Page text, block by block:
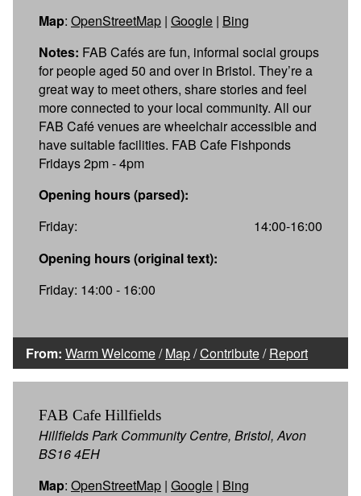
Map: OpenStreetMap | Google | Bing
Notes: FAB Cafés are fun, informal social groups
for people aged 50 and over in Bristol. They’re a
great way to meet others, share stories and feel
more connected to your local community. All our
FAB Café venues are wheelchair accessible and
have suitable facilities. FAB Cafe Fishponds
Fridays 2pm - 4pm
Opening hours (parsed):
Friday:
14:00-16:00
Opening hours (original text):
Friday: 14:00 - 16:00
From: Warm Welcome/Map/Contribute/Report
FAB Cafe Hillfields
Hillfields Park Community Centre, Bristol, Avon
BS16 4EH
Map: OpenStreetMap | Google | Bing